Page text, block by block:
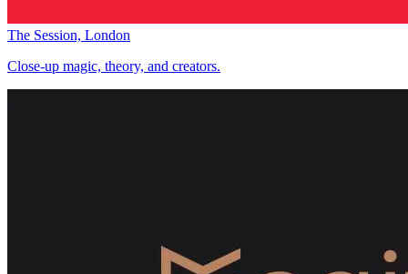
The Session, London
Close-up magic, theory, and creators.